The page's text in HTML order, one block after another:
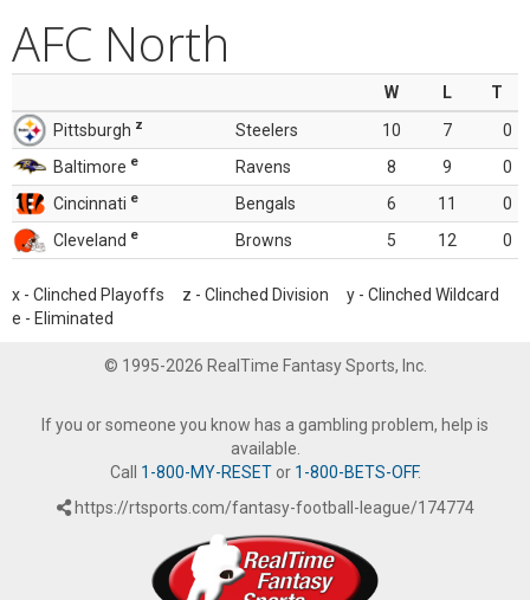
AFC North
W L
T
Pittsburgh z Steelers 10 7
0
Baltimore e Ravens 8 9
0
Cincinnati e Bengals 6 11
0
Cleveland e Browns 5 12 0
x - Clinched Playoffs z - Clinched Division y - Clinched Wildcard
e - Eliminated
© 1995-2026 RealTime Fantasy Sports, Inc.
If you or someone you know has a gambling problem, help is
available.
Call 1-800-MY-RESETor 1-800-BETS-OFF.
https://rtsports.com/fantasy-football-league/174774